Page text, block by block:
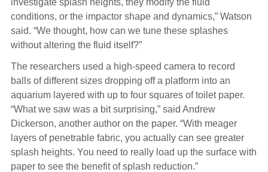
conditions, or the impactor shape and dynamics,” Watson
said. “We thought, how can we tune these splashes
without altering the fluid itself?”
The researchers used a high-speed camera to record
balls of different sizes dropping off a platform into an
aquarium layered with up to four squares of toilet paper.
“What we saw was a bit surprising,” said Andrew
Dickerson, another author on the paper. “With meager
layers of penetrable fabric, you actually can see greater
splash heights. You need to really load up the surface with
paper to see the benefit of splash reduction.”